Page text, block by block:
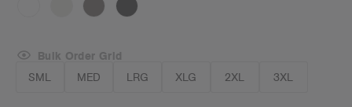
SML MED LRG XLG 2XL 3XL
Bulk Order Grid